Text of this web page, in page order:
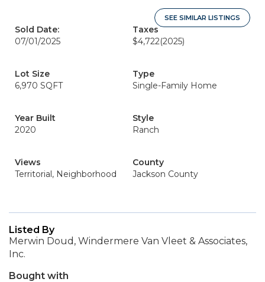
SEE SIMILAR LISTINGS
Sold Date:
07/01/2025
Taxes
$4,722(2025)
Lot Size
6,970 SQFT
Type
Single-Family Home
Year Built
2020
Style
Ranch
Views
Territorial, Neighborhood
County
Jackson County
Listed By
Merwin Doud, Windermere Van Vleet & Associates,
Inc.
Bought with